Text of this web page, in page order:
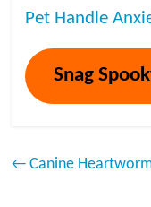
Pet Handle
Snag
← Canine